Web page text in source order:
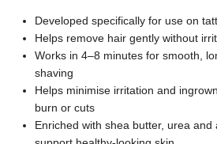
Developed specifically for use on
Helps remove hair gently without
Works in 4–8 minutes for smooth,
shaving
Helps minimise irritation and
burn or cuts
Enriched with shea butter, urea